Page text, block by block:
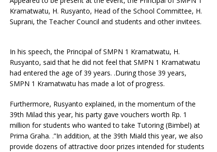
Kramatwatu, H. Rusyanto, Head of the School Committee, H.
Suprani, the Teacher Council and students and other invitees.
In his speech, the Principal of SMPN 1 Kramatwatu, H.
Rusyanto, said that he did not feel that SMPN 1 Kramatwatu
had entered the age of 39 years. .During those 39 years,
SMPN 1 Kramatwatu has made a lot of progress.
Furthermore, Rusyanto explained, in the momentum of the
39th Milad this year, his party gave vouchers worth Rp. 1
million for students who wanted to take Tutoring (Bimbel) at
Prima Graha. .”In addition, at the 39th Miald this year, we also
provide dozens of attractive door prizes intended for students